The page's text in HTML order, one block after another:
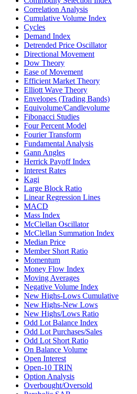
Correlation Analysis
Cumulative Volume Index
Cycles
Demand Index
Detrended Price Oscillator
Directional Movement
Dow Theory
Ease of Movement
Efficient Market Theory
Elliott Wave Theory
Envelopes (Trading Bands)
Equivolume/Candlevolume
Fibonacci Studies
Four Percent Model
Fourier Transform
Fundamental Analysis
Gann Angles
Herrick Payoff Index
Interest Rates
Kagi
Large Block Ratio
Linear Regression Lines
MACD
Mass Index
McClellan Oscillator
McClellan Summation Index
Median Price
Member Short Ratio
Momentum
Money Flow Index
Moving Averages
Negative Volume Index
New Highs-Lows Cumulative
New Highs-New Lows
New Highs/Lows Ratio
Odd Lot Balance Index
Odd Lot Purchases/Sales
Odd Lot Short Ratio
On Balance Volume
Open Interest
Open-10 TRIN
Option Analysis
Overbought/Oversold